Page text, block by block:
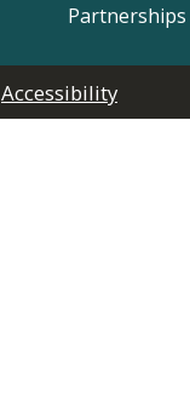
Accessibility